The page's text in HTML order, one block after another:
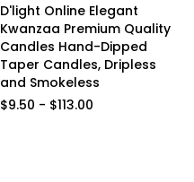
D'light Online Elegant
Kwanzaa Premium Quality
Candles Hand-Dipped
Taper Candles, Dripless
and Smokeless
$9.50 - $113.00